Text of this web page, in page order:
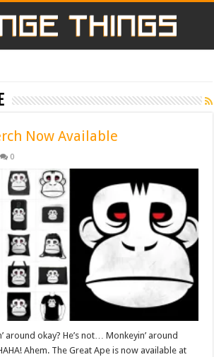
Now Available
0
around okay? He’s not… Monkeyin’ around
Ahem. The Great Ape is now available at